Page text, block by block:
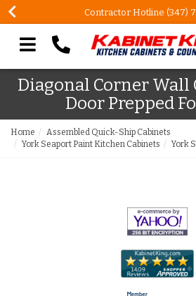
Contractor Hotline (347)
Search our site
Diagonal Corner Wall
Door Prepped
Home
Assembled Quick-Ship Cabinets
York Seaport Paint Kitchen Cabinets
York